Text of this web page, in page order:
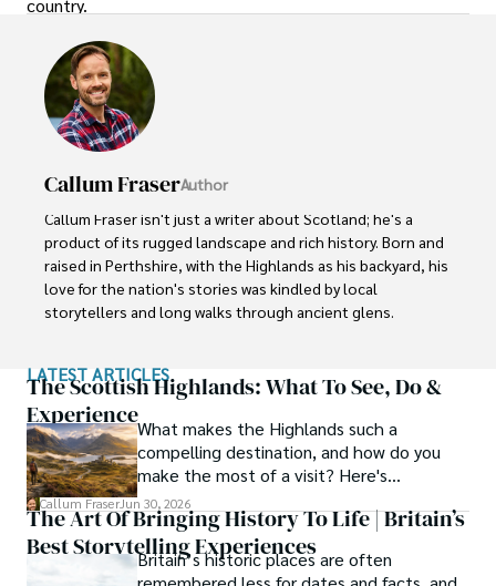
country.
Callum FraserAuthor
Callum Fraser isn't just a writer about Scotland; he's a
product of its rugged landscape and rich history. Born and
raised in Perthshire, with the Highlands as his backyard, his
love for the nation's stories was kindled by local
storytellers and long walks through ancient glens.
History from the University of Edinburgh. For over 15
years, Callum has dedicated himself to exploring and
documenting his homeland, fusing his academic
knowledge with essential, on-the-ground experience
gained from charting road trips through the Cairngorms,
hiking the misty Cuillins of Skye, and uncovering the
secrets of traditional recipes in his family's kitchen.
As the Editor-in-Chief and Lead Author for Scotland's
LATEST ARTICLES
The Scottish Highlands: What To See, Do &
ExperienceWhat makes the Highlands such a
compelling destination, and how do you
make the most of a visit? Here's
everything you need to know.
Callum FraserJun 30, 2026
The Art Of Bringing History To Life | Britain’s
Best Storytelling Experiences
Britain’s historic places are often